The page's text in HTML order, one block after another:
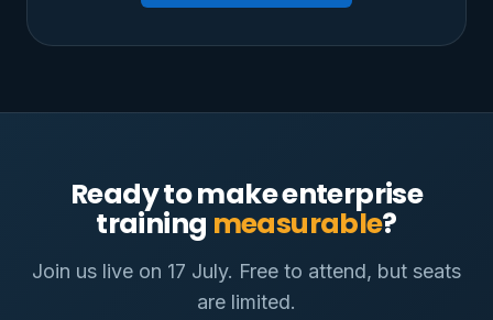
Ready to make enterprise
training measurable?
Join us live on 17 July. Free to attend, but seats
are limited.